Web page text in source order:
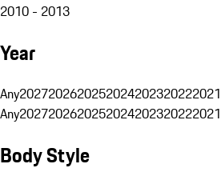
2010 - 2013
Year
Any2027202620252024202320222021
Any2027202620252024202320222021
Body Style